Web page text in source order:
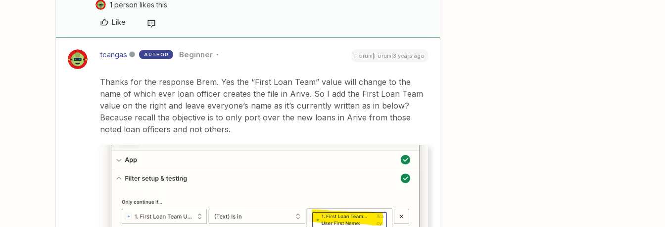
1 person likes this
Like
tcangas AUTHOR Beginner Forum|Forum|3 years ago
Thanks for the response Brem. Yes the “First Loan Team” value will change to the
name of which ever loan officer creates the file in Arive. So I add the First Loan Team
value on the right and leave everyone’s name as it’s currently written as in below?
Because recall the objective is to only port over the new loans in Arive from those
noted loan officers and not others.